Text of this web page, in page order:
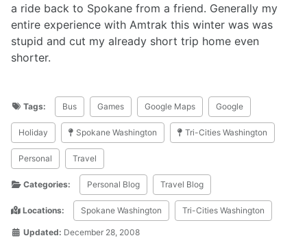
a ride back to Spokane from a friend. Generally my
entire experience with Amtrak this winter was was
stupid and cut my already short trip home even
shorter.
Tags: Bus Games Google Maps Google
Holiday Spokane Washington Tri-Cities Washington
Personal Travel
Categories: Personal Blog Travel Blog
Locations: Spokane Washington Tri-Cities Washington
Updated: December 28, 2008